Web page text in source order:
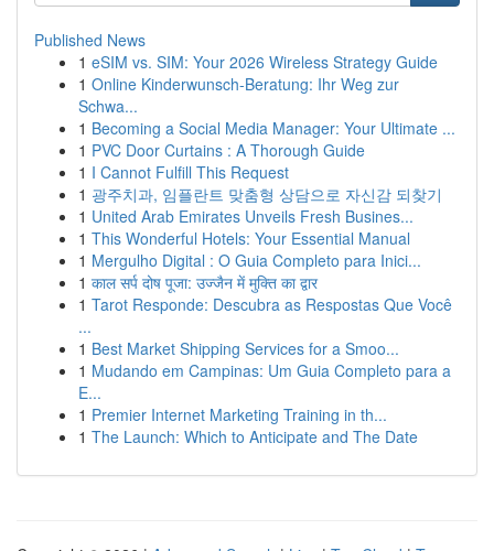
Published News
1 eSIM vs. SIM: Your 2026 Wireless Strategy Guide
1 Online Kinderwunsch-Beratung: Ihr Weg zur
Schwa...
1 Becoming a Social Media Manager: Your Ultimate ...
1 PVC Door Curtains : A Thorough Guide
1 I Cannot Fulfill This Request
1 광주치과, 임플란트 맞춤형 상담으로 자신감 되찾기
1 United Arab Emirates Unveils Fresh Busines...
1 This Wonderful Hotels: Your Essential Manual
1 Mergulho Digital : O Guia Completo para Inici...
1 काल सर्प दोष पूजा: उज्जैन में मुक्ति का द्वार
1 Tarot Responde: Descubra as Respostas Que Você
...
1 Best Market Shipping Services for a Smoo...
1 Mudando em Campinas: Um Guia Completo para a
E...
1 Premier Internet Marketing Training in th...
1 The Launch: Which to Anticipate and The Date